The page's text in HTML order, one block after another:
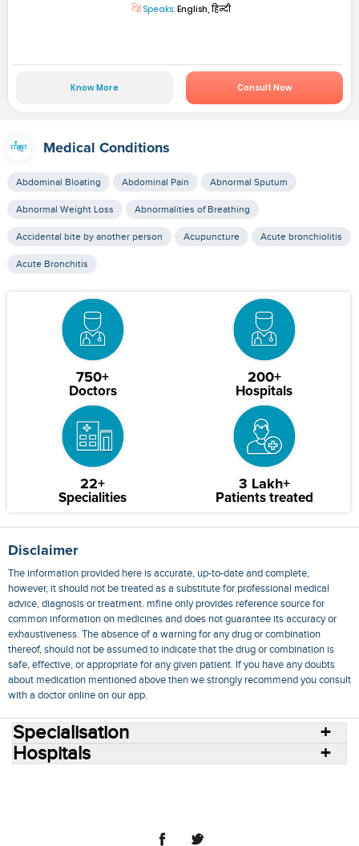
Speaks: English, हिन्दी
Know More Consult Now
Medical Conditions
Abdominal Bloating Abdominal Pain Abnormal Sputum
Abnormal Weight Loss Abnormalities of Breathing
Accidental bite by another person Acupuncture Acute bronchiolitis
Acute Bronchitis
750+
Doctors
200+
Hospitals
22+
Specialities
3 Lakh+
Patients treated
Disclaimer
The information provided here is accurate, up-to-date and complete,
however, it should not be treated as a substitute for professional medical
advice, diagnosis or treatment. mfine only provides reference source for
common information on medicines and does not guarantee its accuracy or
exhaustiveness. The absence of a warning for any drug or combination
thereof, should not be assumed to indicate that the drug or combination is
safe, effective, or appropriate for any given patient. If you have any doubts
about medication mentioned above then we strongly recommend you consult
with a doctor online on our app.
Specialisation
Hospitals